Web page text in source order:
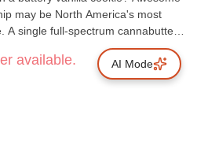
may be North America's most
single full-spectrum cannabutter-
available. AI Mode